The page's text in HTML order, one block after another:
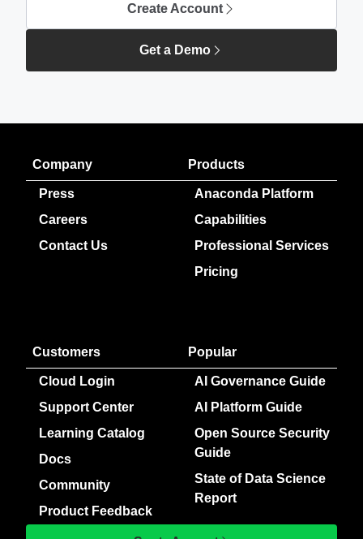
Create Account
Get a Demo
Company
Press
Careers
Contact Us
Products
Anaconda Platform
Capabilities
Professional Services
Pricing
Customers
Cloud Login
Support Center
Learning Catalog
Docs
Community
Product Feedback
Popular
AI Governance Guide
AI Platform Guide
Open Source Security
Guide
State of Data Science
Report